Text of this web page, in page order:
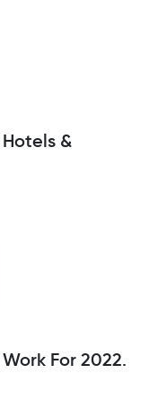
&
For 2022.